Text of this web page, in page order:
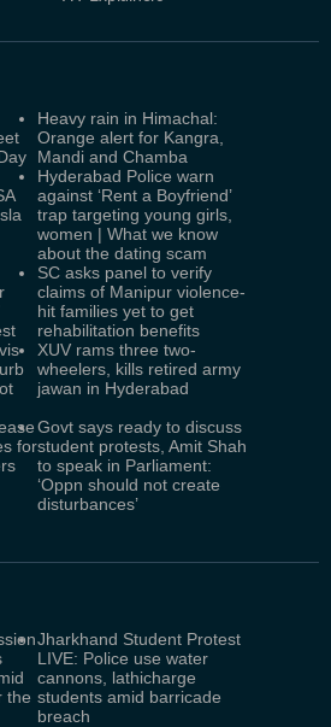
Heavy rain in Himachal:
Orange alert for Kangra,
Mandi and Chamba
Hyderabad Police warn
against ‘Rent a Boyfriend’
trap targeting young girls,
women | What we know
about the dating scam
SC asks panel to verify
claims of Manipur violence-
hit families yet to get
rehabilitation benefits
XUV rams three two-
wheelers, kills retired army
jawan in Hyderabad
for
Govt says ready to discuss
student protests, Amit Shah
to speak in Parliament:
‘Oppn should not create
disturbances’
the
Jharkhand Student Protest
LIVE: Police use water
cannons, lathicharge
students amid barricade
breach